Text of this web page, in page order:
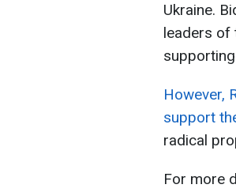
Ukraine.
leaders of
However,
support
radical
For more